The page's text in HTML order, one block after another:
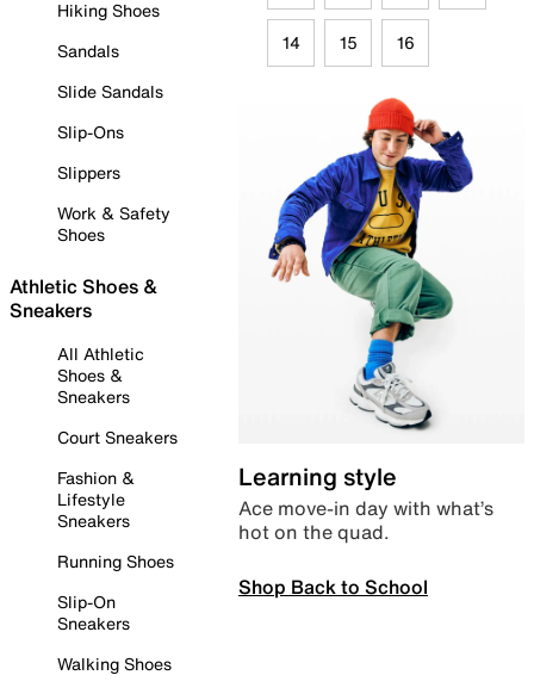
Hiking Shoes
Sandals
Slide Sandals
Slip-Ons
Slippers
Work & Safety
Shoes
Athletic Shoes &
Sneakers
All Athletic
Shoes &
Sneakers
Court Sneakers
Fashion &
Lifestyle
Sneakers
Running Shoes
Slip-On
Sneakers
Walking Shoes
14 15 16
Learning style
Ace move-in day with what’s
hot on the quad.
Shop Back to School